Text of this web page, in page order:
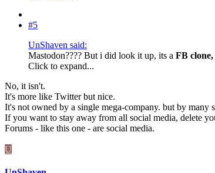
#5
UnShaven said:
Mastodon???? But i did look it up, its a FB clone,
Click to expand...
No, it isn't.
It's more like Twitter but nice.
It's not owned by a single mega-company. but by many
If you want to stay away from all social media, delete
Forums - like this one - are social media.
U